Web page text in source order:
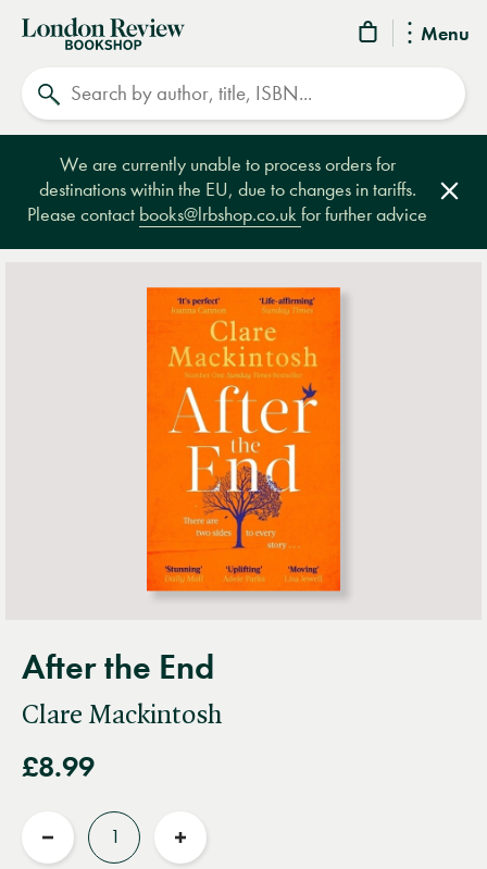
Menu
London
Review
Bookshop
We are currently unable to process orders for
destinations within the EU, due to changes in tariffs.
Please contact books@lrbshop.co.ukfor further advice
After the End
Clare Mackintosh
£8.99
Reduce
Increase